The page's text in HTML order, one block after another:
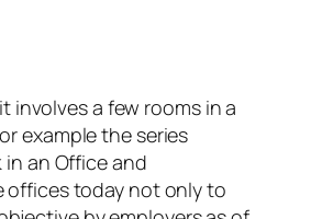
involves a few rooms in a
example the series
an Office and
offices today not only to